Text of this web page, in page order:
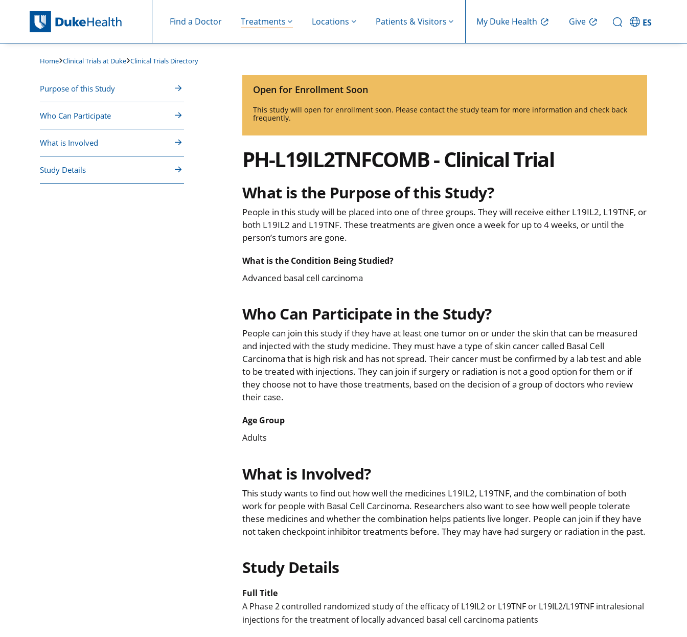
Find a Doctor Treatments Locations Patients & Visitors My Duke Health Give ES
Home Clinical Trials at Duke Clinical Trials Directory
Purpose of this Study
Who Can Participate
What is Involved
Study Details
Open for Enrollment Soon
This study will open for enrollment soon. Please contact the study team for more information and check back
frequently.
PH-L19IL2TNFCOMB - Clinical Trial
What is the Purpose of this Study?
People in this study will be placed into one of three groups. They will receive either L19IL2, L19TNF, or
both L19IL2 and L19TNF. These treatments are given once a week for up to 4 weeks, or until the
person’s tumors are gone.
What is the Condition Being Studied?
Advanced basal cell carcinoma
Who Can Participate in the Study?
People can join this study if they have at least one tumor on or under the skin that can be measured
and injected with the study medicine. They must have a type of skin cancer called Basal Cell
Carcinoma that is high risk and has not spread. Their cancer must be confirmed by a lab test and able
to be treated with injections. They can join if surgery or radiation is not a good option for them or if
they choose not to have those treatments, based on the decision of a group of doctors who review
their case.
Age Group
Adults
What is Involved?
This study wants to find out how well the medicines L19IL2, L19TNF, and the combination of both
work for people with Basal Cell Carcinoma. Researchers also want to see how well people tolerate
these medicines and whether the combination helps patients live longer. People can join if they have
not taken checkpoint inhibitor treatments before. They may have had surgery or radiation in the past.
Study Details
Full Title
A Phase 2 controlled randomized study of the efficacy of L19IL2 or L19TNF or L19IL2/L19TNF intralesional
injections for the treatment of locally advanced basal cell carcinoma patients